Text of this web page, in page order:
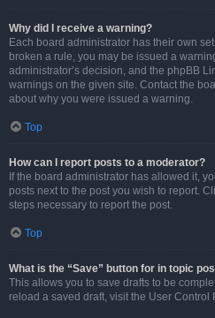
Why did I receive a warning?
Each board administrator has their own
broken a rule, you may be issued a
administrator’s decision, and the phpBB
warnings on the given site. Contact the
about why you were issued a warning.
Top
How can I report posts to a moderator?
If the board administrator has allowed it,
posts next to the post you wish to report.
steps necessary to report the post.
Top
What is the “Save” button for in topic
This allows you to save drafts to be
reload a saved draft, visit the User Control